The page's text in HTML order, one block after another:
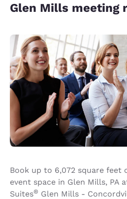
Glen Mills meeting
Book up to 6,072 square feet
event space in Glen Mills, PA
Suites® Glen Mills -